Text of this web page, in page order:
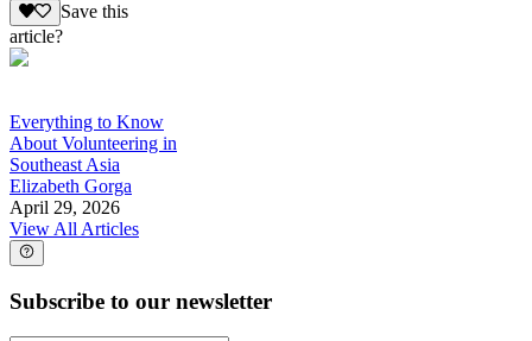
Save this
article?
Everything to Know
About Volunteering in
Southeast Asia
Elizabeth Gorga
April 29, 2026
View All Articles
Subscribe to our newsletter